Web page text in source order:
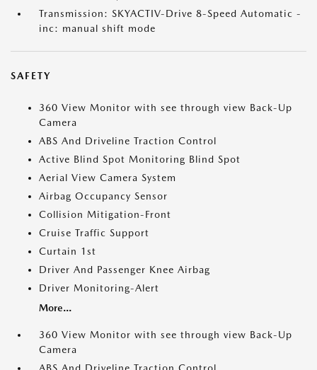
Transmission: SKYACTIV-Drive 8-Speed Automatic -
inc: manual shift mode
SAFETY
360 View Monitor with see through view Back-Up
Camera
ABS And Driveline Traction Control
Active Blind Spot Monitoring Blind Spot
Aerial View Camera System
Airbag Occupancy Sensor
Collision Mitigation-Front
Cruise Traffic Support
Curtain 1st
Driver And Passenger Knee Airbag
Driver Monitoring-Alert
More...
360 View Monitor with see through view Back-Up
Camera